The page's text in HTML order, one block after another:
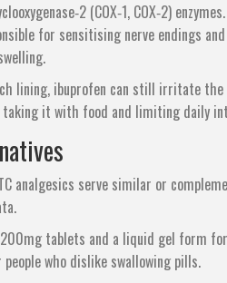
(COX‑1, COX‑2)
for sensitising nerve endings
lining, ibuprofen can still irritate
taking it with food and limiting daily
analgesics serve similar or
tablets and a liquid gel form
who dislike swallowing pills.